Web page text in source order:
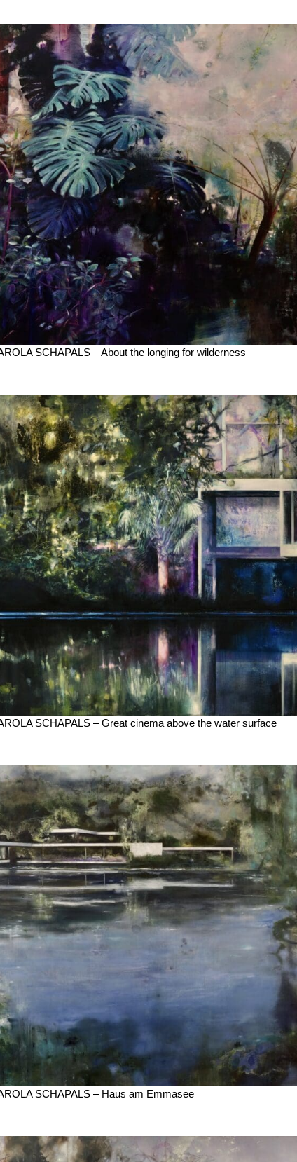
SCHAPALS – About the longing for wilderness
SCHAPALS – Great cinema above the water surface
SCHAPALS – Haus am Emmasee